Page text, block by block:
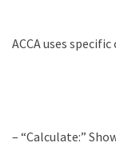
ACCA uses
– “Calculate:”